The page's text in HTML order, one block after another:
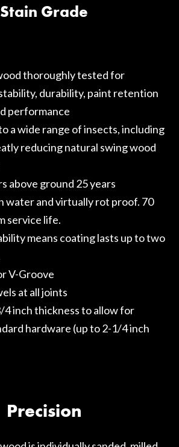
Stain Grade
thoroughly tested for
durability, paint retention
performance
a wide range of insects, including
reducing natural swing wood
above ground 25 years
water and virtually rot proof. 70
service life.
means coating lasts up to two
V-Groove
at all joints
4 inch thickness to allow for
hardware (up to 2-1/4 inch
Precision